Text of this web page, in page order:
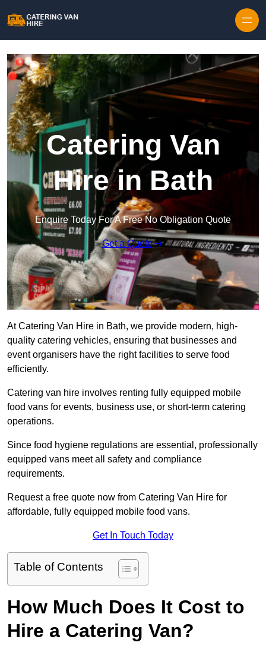
Catering Van
Hire in Bath
Enquire Today For A Free No Obligation Quote
Get a Quote
At Catering Van Hire in Bath, we provide modern, high-
quality catering vehicles, ensuring that businesses and
event organisers have the right facilities to serve food
efficiently.
Catering van hire involves renting fully equipped mobile
food vans for events, business use, or short-term catering
operations.
Since food hygiene regulations are essential, professionally
equipped vans meet all safety and compliance
requirements.
Request a free quote now from Catering Van Hire for
affordable, fully equipped mobile food vans.
Get In Touch Today
Table of Contents
How Much Does It Cost to
Hire a Catering Van?